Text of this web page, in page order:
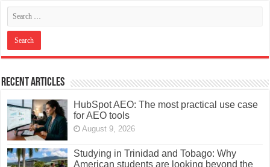
Recent Articles
HubSpot AEO: The most practical use case
for AEO tools
August 9, 2026
Studying in Trinidad and Tobago: Why
American students are looking beyond the